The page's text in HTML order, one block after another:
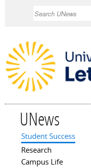
UNews
Main menu
Student Success
Research
Campus Life